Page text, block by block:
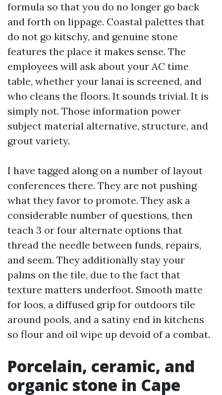
formula so that you do no longer go back
and forth on lippage. Coastal palettes that
do not go kitschy, and genuine stone
features the place it makes sense. The
employees will ask about your AC time
table, whether your lanai is screened, and
who cleans the floors. It sounds trivial. It is
simply not. Those information power
subject material alternative, structure, and
grout variety.
I have tagged along on a number of layout
conferences there. They are not pushing
what they favor to promote. They ask a
considerable number of questions, then
teach 3 or four alternate options that
thread the needle between funds, repairs,
and seem. They additionally stay your
palms on the tile, due to the fact that
texture matters underfoot. Smooth matte
for loos, a diffused grip for outdoors tile
around pools, and a satiny end in kitchens
so flour and oil wipe up devoid of a combat.
Porcelain, ceramic, and
organic stone in Cape